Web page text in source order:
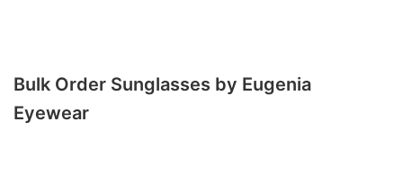
Bulk Order Sunglasses by Eugenia
Eyewear